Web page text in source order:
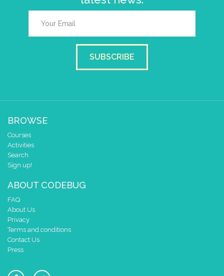
SUBSCRIBE
BROWSE
Courses
Activities
Search
Sign up!
ABOUT CODEBUG
FAQ
About Us
Privacy
Terms and conditions
Contact Us
Press